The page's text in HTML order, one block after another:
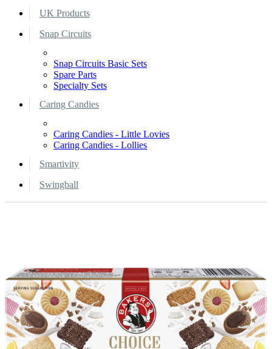
UK Products
Snap Circuits
Snap Circuits Basic Sets
Spare Parts
Specialty Sets
Caring Candies
Caring Candies - Little Lovies
Caring Candies - Lollies
Smartivity
Swingball